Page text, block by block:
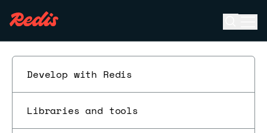
Develop with Redis
Libraries and tools